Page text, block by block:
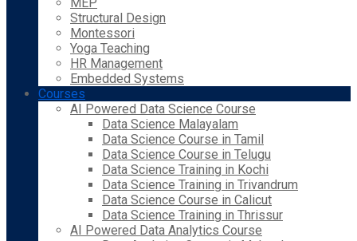
Structural Design
Montessori
Yoga Teaching
HR Management
Embedded Systems
Courses
AI Powered Data Science Course
Data Science Malayalam
Data Science Course in Tamil
Data Science Course in Telugu
Data Science Training in Kochi
Data Science Training in Trivandrum
Data Science Course in Calicut
Data Science Training in Thrissur
AI Powered Data Analytics Course